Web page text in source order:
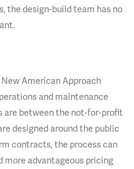
the design-build team has no
American Approach
and maintenance
are between the not-for-profit
designed around the public
contracts, the process can
advantageous pricing